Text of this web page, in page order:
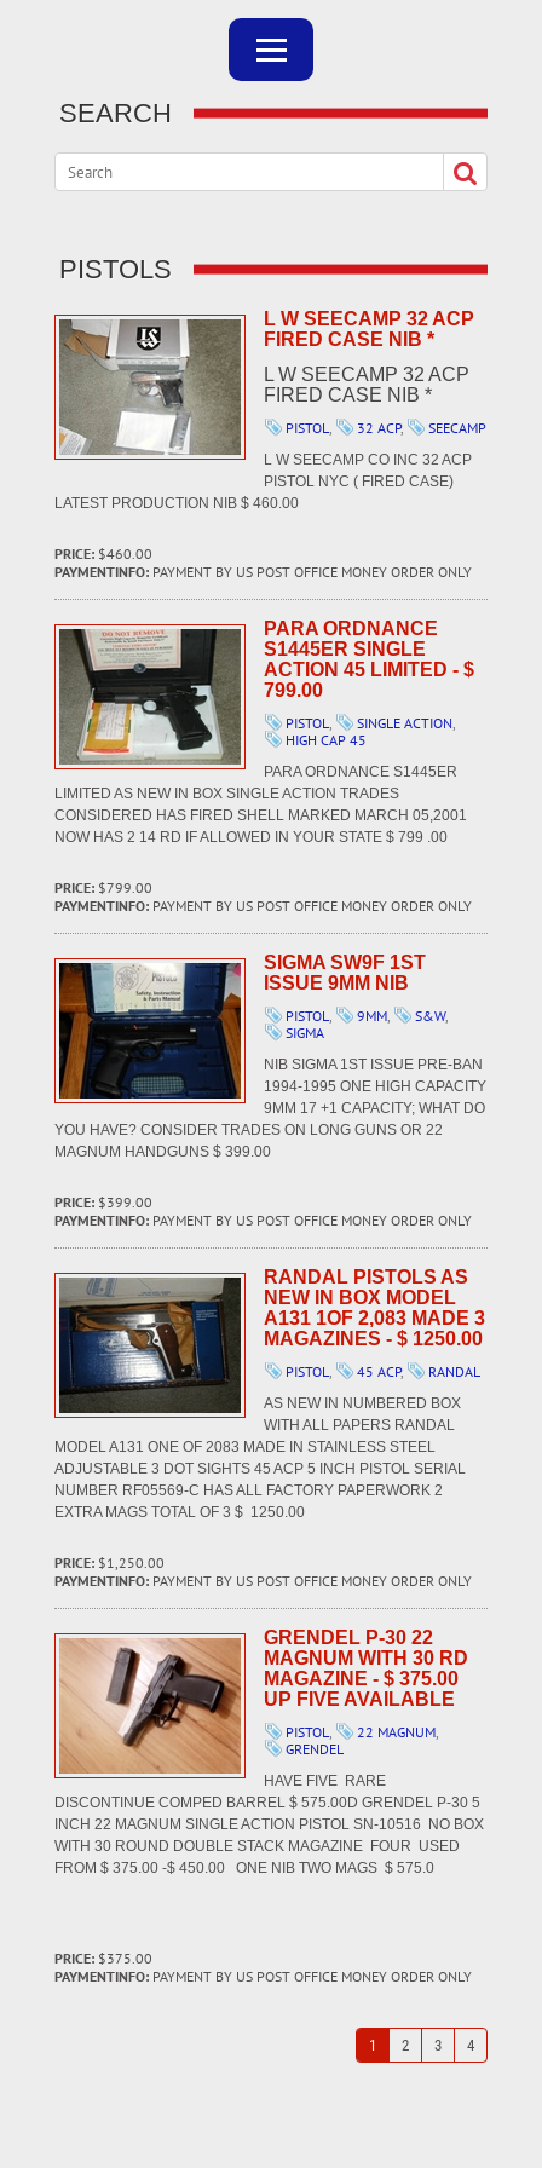
SEARCH
PISTOLS
L W SEECAMP 32 ACP
FIRED CASE NIB *
L W SEECAMP 32 ACP
FIRED CASE NIB *
PISTOL, 32 ACP, SEECAMP
L W SEECAMP CO INC 32 ACP
PISTOL NYC ( FIRED CASE)
LATEST PRODUCTION NIB $ 460.00
PRICE: $460.00
PAYMENTINFO: PAYMENT BY US POST OFFICE MONEY ORDER ONLY
PARA ORDNANCE
S1445ER SINGLE
ACTION 45 LIMITED - $
799.00
PISTOL, SINGLE ACTION,
HIGH CAP 45
PARA ORDNANCE S1445ER
LIMITED AS NEW IN BOX SINGLE ACTION TRADES
CONSIDERED HAS FIRED SHELL MARKED MARCH 05,2001
NOW HAS 2 14 RD IF ALLOWED IN YOUR STATE $ 799 .00
PRICE: $799.00
PAYMENTINFO: PAYMENT BY US POST OFFICE MONEY ORDER ONLY
SIGMA SW9F 1ST
ISSUE 9MM NIB
PISTOL, 9MM, S&W,
SIGMA
NIB SIGMA 1ST ISSUE PRE-BAN
1994-1995 ONE HIGH CAPACITY
9MM 17 +1 CAPACITY; WHAT DO
YOU HAVE? CONSIDER TRADES ON LONG GUNS OR 22
MAGNUM HANDGUNS $ 399.00
PRICE: $399.00
PAYMENTINFO: PAYMENT BY US POST OFFICE MONEY ORDER ONLY
RANDAL PISTOLS AS
NEW IN BOX MODEL
A131 1OF 2,083 MADE 3
MAGAZINES - $ 1250.00
PISTOL, 45 ACP, RANDAL
AS NEW IN NUMBERED BOX
WITH ALL PAPERS RANDAL
MODEL A131 ONE OF 2083 MADE IN STAINLESS STEEL
ADJUSTABLE 3 DOT SIGHTS 45 ACP 5 INCH PISTOL SERIAL
NUMBER RF05569-C HAS ALL FACTORY PAPERWORK 2
EXTRA MAGS TOTAL OF 3 $ 1250.00
PRICE: $1,250.00
PAYMENTINFO: PAYMENT BY US POST OFFICE MONEY ORDER ONLY
GRENDEL P-30 22
MAGNUM WITH 30 RD
MAGAZINE - $ 375.00
UP FIVE AVAILABLE
PISTOL, 22 MAGNUM,
GRENDEL
HAVE FIVE RARE
DISCONTINUE COMPED BARREL $ 575.00D GRENDEL P-30 5
INCH 22 MAGNUM SINGLE ACTION PISTOL SN-10516 NO BOX
WITH 30 ROUND DOUBLE STACK MAGAZINE FOUR USED
FROM $ 375.00 -$ 450.00 ONE NIB TWO MAGS $ 575.0
PRICE: $375.00
PAYMENTINFO: PAYMENT BY US POST OFFICE MONEY ORDER ONLY
1 2 3 4